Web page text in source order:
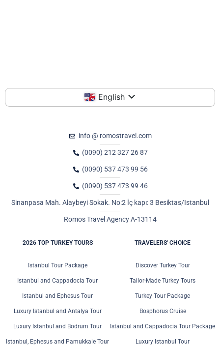
English
info @ romostravel.com
(0090) 212 327 26 87
(0090) 537 473 99 56
(0090) 537 473 99 46
Sinanpasa Mah. Alaybeyi Sokak. No:2 İç kapı: 3 Besiktas/Istanbul
Romos Travel Agency A-13114
2026 TOP TURKEY TOURS
Istanbul Tour Package
Istanbul and Cappadocia Tour
Istanbul and Ephesus Tour
Luxury Istanbul and Antalya Tour
Luxury Istanbul and Bodrum Tour
Istanbul, Ephesus and Pamukkale Tour
TRAVELERS' CHOICE
Discover Turkey Tour
Tailor-Made Turkey Tours
Turkey Tour Package
Bosphorus Cruise
Istanbul and Cappadocia Tour Package
Luxury Istanbul Tour